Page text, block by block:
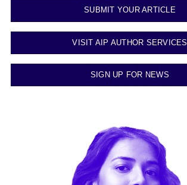
SUBMIT YOUR ARTICLE
VISIT AIP AUTHOR SERVICES
SIGN UP FOR NEWS